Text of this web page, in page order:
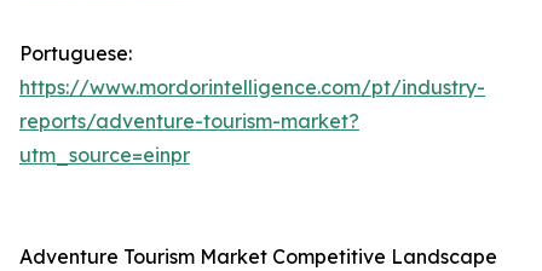
Portuguese:
https://www.mordorintelligence.com/pt/industry-
reports/adventure-tourism-market?
utm_source=einpr
Adventure Tourism Market Competitive Landscape